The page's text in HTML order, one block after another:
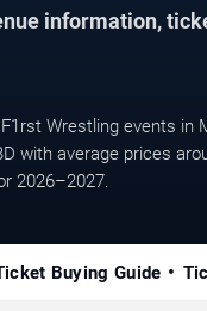
information,
Wrestling events in
with average prices
2026–2027.
Buying Guide